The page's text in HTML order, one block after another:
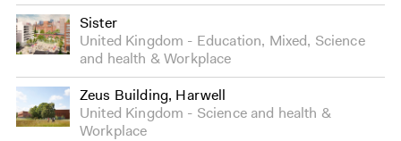
Sister
United Kingdom
Education, Mixed, Science
and health &Workplace
Zeus Building, Harwell
United Kingdom
Science and health &
Workplace